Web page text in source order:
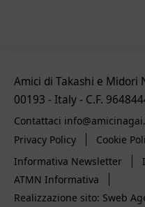
Amici di Takashi e Midori
00193 - Italy - C.F.
Contattaci
Privacy Policy
Cookie
Informativa Newsletter
ATMN Informativa
Realizzazione sito: Sweb